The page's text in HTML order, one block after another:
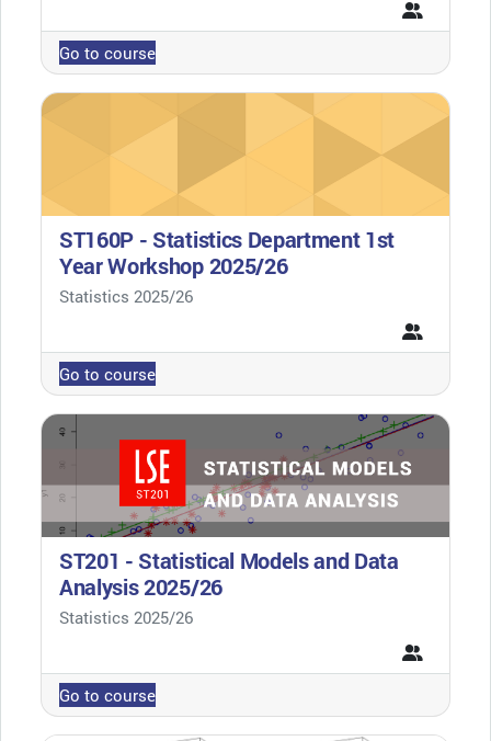
Go to course
ST160P - Statistics Department 1st
Year Workshop 2025/26
Course category
Statistics 2025/26
Go to course
ST201 - Statistical Models and Data
Analysis 2025/26
Course category
Statistics 2025/26
Go to course